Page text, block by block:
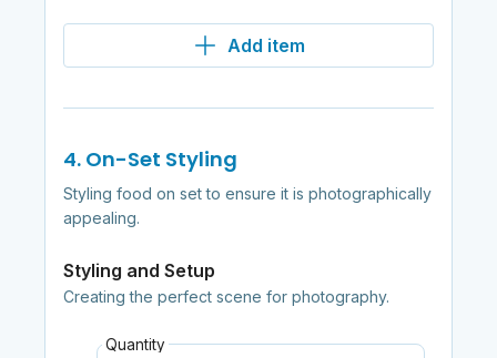
Add item
4. On-Set Styling
Styling food on set to ensure it is photographically
appealing.
Styling and Setup
Creating the perfect scene for photography.
Quantity